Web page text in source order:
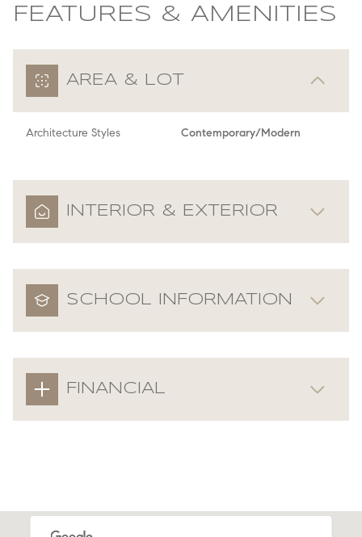
FEATURES & AMENITIES
AREA & LOT
Architecture Styles Contemporary/Modern
INTERIOR & EXTERIOR
SCHOOL INFORMATION
FINANCIAL